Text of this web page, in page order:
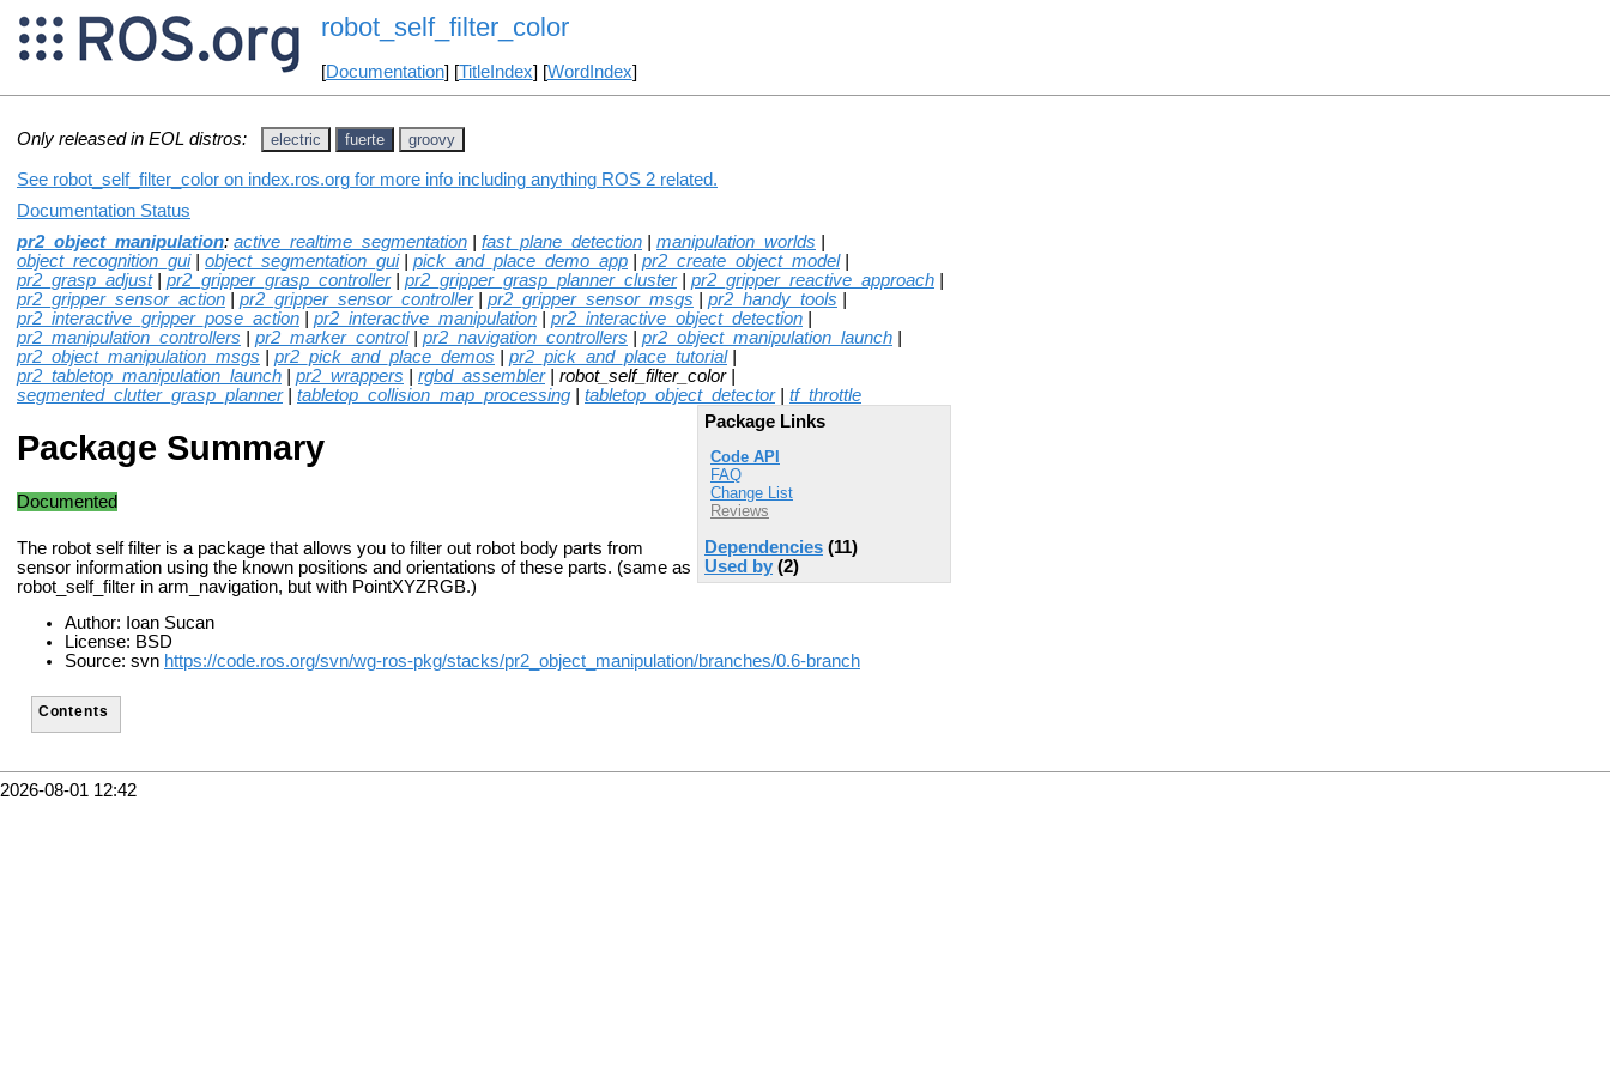
robot_self_filter_color
[Documentation] [TitleIndex] [WordIndex]
Only released in EOL distros: electric fuerte groovy
See robot_self_filter_color on index.ros.org for more info including anything ROS 2 related.
Documentation Status
pr2_object_manipulation: active_realtime_segmentation fast_plane_detection manipulation_worlds
object_recognition_gui| object_segmentation_gui| pick_and_place_demo_app pr2_create_object_model|
pr2_grasp_adjust| pr2_gripper_grasp_controller| pr2_gripper_grasp_planner_cluster| pr2_gripper_reactive_approach
pr2_gripper_sensor_action
pr2_gripper_sensor_controller| pr2_gripper_sensor_msgs pr2_handy_tools
pr2_interactive_gripper_pose_action
pr2_interactive_manipulation pr2_interactive_object_detection
pr2_manipulation_controllers
pr2_marker_control| pr2_navigation_controllers pr2_object_manipulation_launch
pr2_object_manipulation_msgs
pr2_pick_and_place_demos pr2_pick_and_place_tutorial|
pr2_tabletop_manipulation_launch
pr2_wrappers rgbd_assembler| robot_self_filter_color |
segmented_clutter_grasp_planner| tabletop_collision_map_processing tabletop_object_detector| tf_throttle
Package Links
Code API
FAQ
Change List
Reviews
Dependencies (11)
Used by (2)
Package Summary
Documented
The robot self filter is a package that allows you to filter out robot body parts from
sensor information using the known positions and orientations of these parts. (same as
robot_self_filter in arm_navigation, but with PointXYZRGB.)
Author: Ioan Sucan
License: BSD
Source: svn https://code.ros.org/svn/wg-ros-pkg/stacks/pr2_object_manipulation/branches/0.6-branch
Contents
2026-08-01 12:42